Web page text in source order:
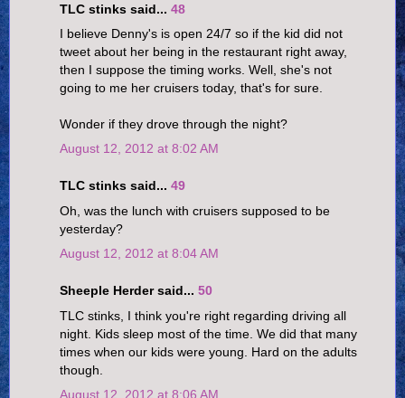
TLC stinks said... 48
I believe Denny's is open 24/7 so if the kid did not
tweet about her being in the restaurant right away,
then I suppose the timing works. Well, she's not
going to me her cruisers today, that's for sure.
Wonder if they drove through the night?
August 12, 2012 at 8:02 AM
TLC stinks said... 49
Oh, was the lunch with cruisers supposed to be
yesterday?
August 12, 2012 at 8:04 AM
Sheeple Herder said... 50
TLC stinks, I think you're right regarding driving all
night. Kids sleep most of the time. We did that many
times when our kids were young. Hard on the adults
though.
August 12, 2012 at 8:06 AM